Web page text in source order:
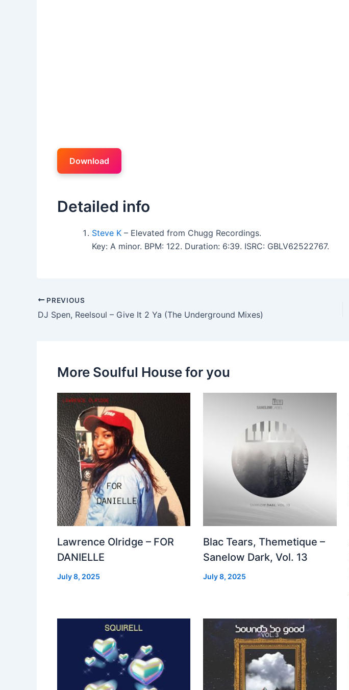
Download
Detailed info
Steve K – Elevated from Chugg Recordings.
Key: A minor. BPM: 122. Duration: 6:39. ISRC: GBLV62522767.
PREVIOUS
DJ Spen, Reelsoul – Give It 2 Ya (The Underground Mixes)
More Soulful House for you
Lawrence Olridge – FOR
DANIELLE
July 8, 2025
Blac Tears, Themetique –
Sanelow Dark, Vol. 13
July 8, 2025